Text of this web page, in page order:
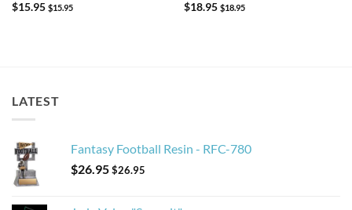
$15.95 $15.95
$18.95 $18.95
LATEST
Fantasy Football Resin - RFC-780
$26.95$26.95